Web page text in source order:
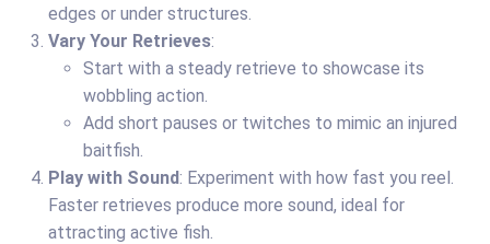
edges or under structures.
Vary Your Retrieves:
Start with a steady retrieve to showcase its
wobbling action.
Add short pauses or twitches to mimic an injured
baitfish.
Play with Sound: Experiment with how fast you reel.
Faster retrieves produce more sound, ideal for
attracting active fish.